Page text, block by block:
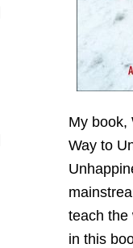
My book,
Way to
teach the
in this